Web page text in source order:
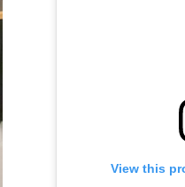
View this